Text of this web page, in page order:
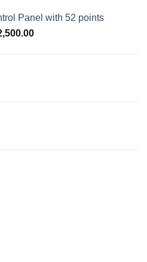
Panel with 52 points
Current